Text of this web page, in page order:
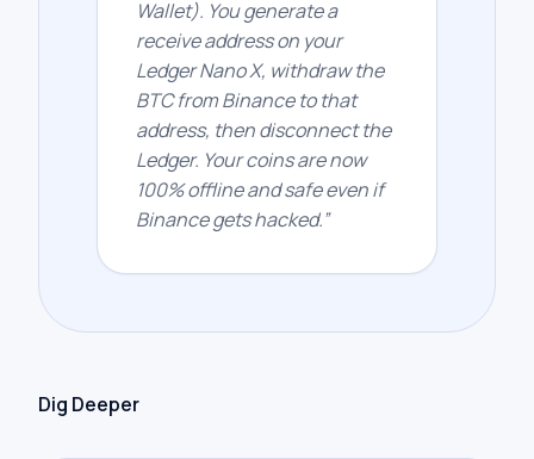
Wallet). You generate a
receive address on your
Ledger Nano X, withdraw the
BTC from Binance to that
address, then disconnect the
Ledger. Your coins are now
100% offline and safe even if
Binance gets hacked.”
Dig Deeper